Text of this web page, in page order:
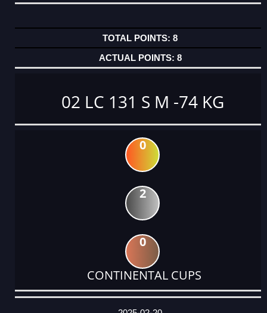
8
8
02 LC 131 S M -74 KG
0
2
0
CONTINENTAL CUPS
DATE
EVENT
TYPE
CATEGORY
EVENT
RANK
WINS
POINTS
ACTUAL